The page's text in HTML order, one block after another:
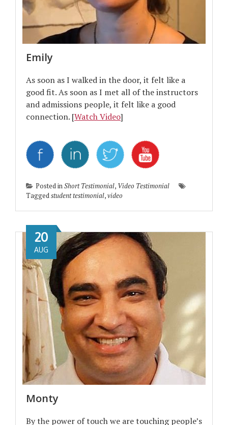
Emily
As soon as I walked in the door, it felt like a
good fit. As soon as I met all of the instructors
and admissions people, it felt like a good
connection. [Watch Video]
Posted inShort Testimonial, Video Testimonial
Taggedstudent testimonial,video
Monty
20
AUG
By the power of touch we are touching people’s